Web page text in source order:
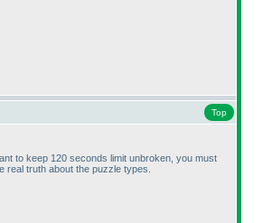
Top
to keep 120 seconds limit unbroken, you must
truth about the puzzle types.